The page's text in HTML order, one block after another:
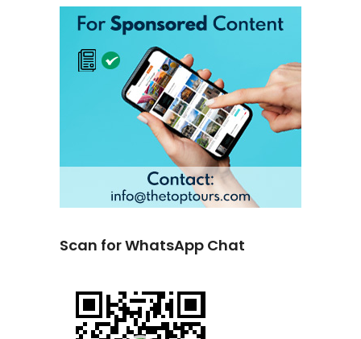
Scan for WhatsApp Chat